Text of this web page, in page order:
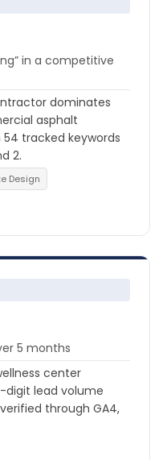
in a competitive
dominates
asphalt
tracked keywords
2.
Design
5 months
center
lead volume
through GA4,